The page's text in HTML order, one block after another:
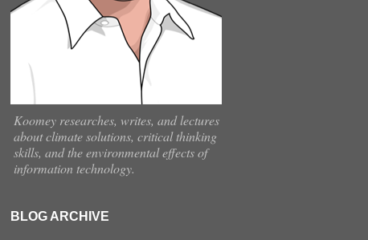
Koomey researches, writes, and lectures
about climate solutions, critical thinking
skills, and the environmental effects of
information technology.
BLOG ARCHIVE